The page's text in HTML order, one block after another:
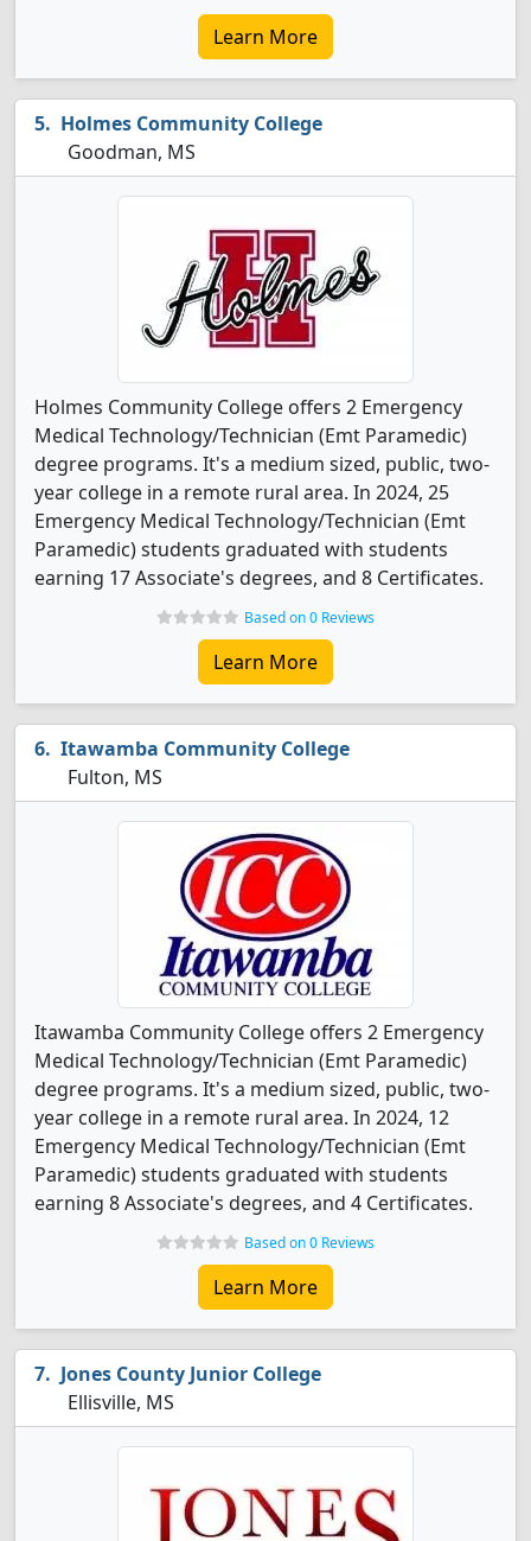
Learn More
Holmes Community College
Goodman, MS
Holmes Community College offers 2 Emergency
Medical Technology/Technician (Emt Paramedic)
degree programs. It's a medium sized, public, two-
year college in a remote rural area. In 2024, 25
Emergency Medical Technology/Technician (Emt
Paramedic) students graduated with students
earning 17 Associate's degrees, and 8 Certificates.
Based on 0 Reviews
Learn More
Itawamba Community College
Fulton, MS
Itawamba Community College offers 2 Emergency
Medical Technology/Technician (Emt Paramedic)
degree programs. It's a medium sized, public, two-
year college in a remote rural area. In 2024, 12
Emergency Medical Technology/Technician (Emt
Paramedic) students graduated with students
earning 8 Associate's degrees, and 4 Certificates.
Based on 0 Reviews
Learn More
Jones County Junior College
Ellisville, MS